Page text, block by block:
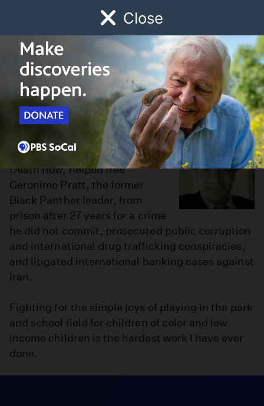
Close
Watch Early Childhood Giving
Schedule
Robert Garcia
I am a civil rights attorney. I
have represented people on
Death Row, helped free
Geronimo Pratt, the former
Black Panther leader, from
prison after 27 years for a crime
he did not commit, prosecuted public corruption
and international drug trafficking conspiracies,
and litigated international banking cases against
Iran.
Fighting for the simple joys of playing in the park
and school field for children of color and low
income children is the hardest work I have ever
done.